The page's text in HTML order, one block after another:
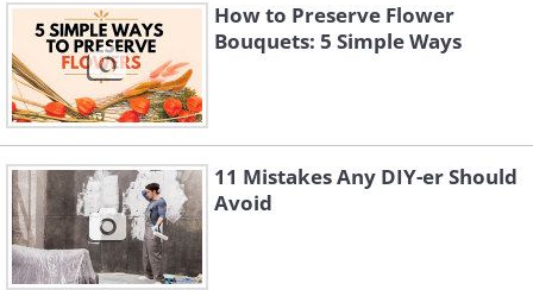
How to Preserve Flower
Bouquets: 5 Simple Ways
11 Mistakes Any DIY-er Should
Avoid